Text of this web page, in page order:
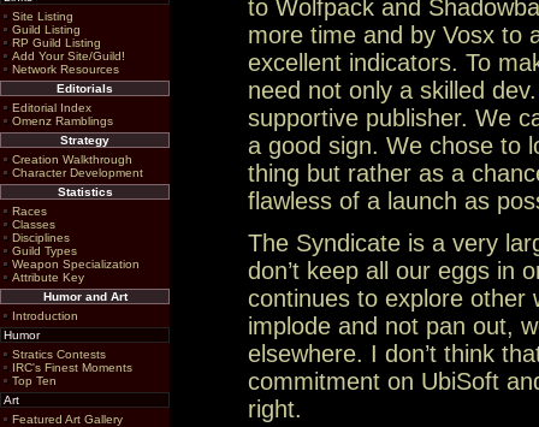
Site Listing
Guild Listing
RP Guild Listing
Add Your Site/Guild!
Network Resources
Editorials
Editorial Index
Omenz Ramblings
Strategy
Creation Walkthrough
Character Development
Statistics
Races
Classes
Disciplines
Guild Types
Weapon Specialization
Attribute Key
Humor and Art
Introduction
Humor
Stratics Contests
IRC's Finest Moments
Top Ten
Art
Featured Art Gallery
to Wolfpack and
more time and by Vosx to
excellent indicators. To
need not only a skilled
supportive publisher. We
a good sign. We chose to
thing but rather as a
flawless of a launch as
The Syndicate is a very
don’t keep all our eggs in
continues to explore other
implode and not pan out,
elsewhere. I don’t think
commitment on UbiSoft
right.